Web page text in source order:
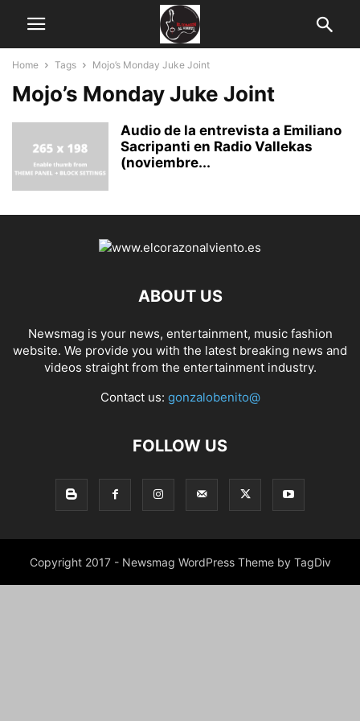
Home Tags Mojo’s Monday Juke Joint
Mojo’s Monday Juke Joint
Audio de la entrevista a Emiliano
Sacripanti en Radio Vallekas
(noviembre...
ABOUT US
Newsmag is your news, entertainment, music fashion
website. We provide you with the latest breaking news and
videos straight from the entertainment industry.
Contact us: gonzalobenito@
FOLLOW US
Copyright 2017 - Newsmag WordPress Theme by TagDiv